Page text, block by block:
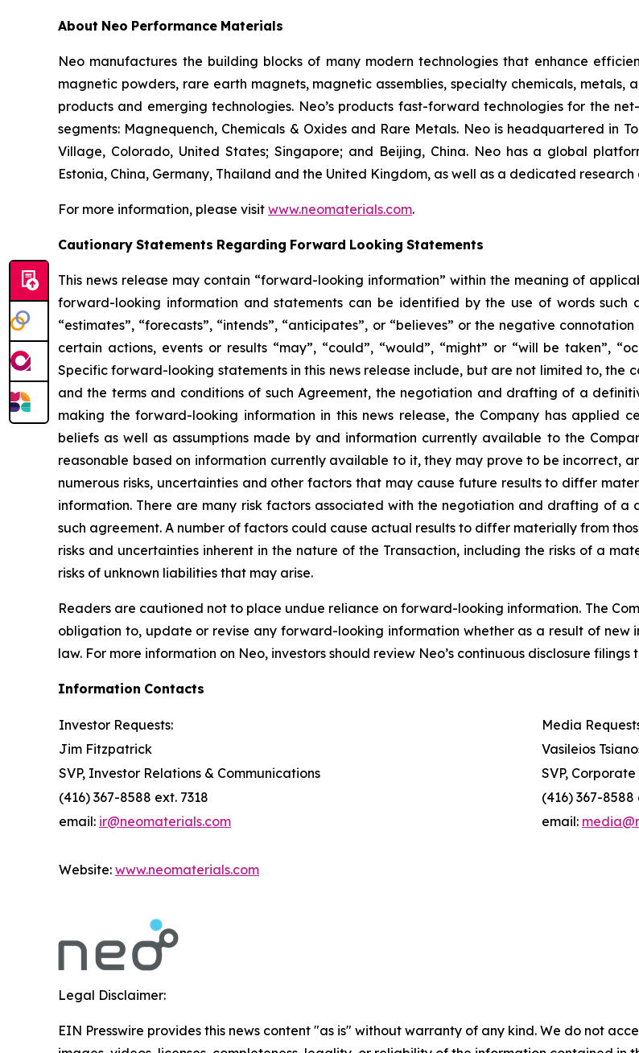
About Neo Performance Materials
Neo manufactures the building blocks of many modern technologies that enhance
magnetic powders, rare earth magnets, magnetic assemblies, specialty chemicals,
products and emerging technologies. Neo’s products fast-forward technologies for the
segments: Magnequench, Chemicals & Oxides and Rare Metals. Neo is headquartered in
Village, Colorado, United States; Singapore; and Beijing, China. Neo has a global
Estonia, China, Germany, Thailand and the United Kingdom, as well as a dedicated
For more information, please visit www.neomaterials.com.
Cautionary Statements Regarding Forward Looking Statements
This news release may contain “forward-looking information” within the meaning of
forward-looking information and statements can be identified by the use of words such
“estimates”, “forecasts”, “intends”, “anticipates”, or “believes” or the negative
certain actions, events or results “may”, “could”, “would”, “might” or “will be taken”,
Specific forward-looking statements in this news release include, but are not limited to,
and the terms and conditions of such Agreement, the negotiation and drafting of a
making the forward-looking information in this news release, the Company has applied
beliefs as well as assumptions made by and information currently available to the
reasonable based on information currently available to it, they may prove to be incorrect,
numerous risks, uncertainties and other factors that may cause future results to differ
information. There are many risk factors associated with the negotiation and drafting of
such agreement. A number of factors could cause actual results to differ materially from
risks and uncertainties inherent in the nature of the Transaction, including the risks of a
risks of unknown liabilities that may arise.
Readers are cautioned not to place undue reliance on forward-looking information. The
obligation to, update or revise any forward-looking information whether as a result of
law. For more information on Neo, investors should review Neo’s continuous disclosure
Information Contacts
Investor Requests:
Media
Jim Fitzpatrick
Vasileios
SVP, Investor Relations & Communications
SVP,
(416) 367-8588 ext. 7318
(416) 367-8588
email: ir@neomaterials.com email:
Website: www.neomaterials.com
Legal Disclaimer:
EIN Presswire provides this news content "as is" without warranty of any kind. We do not